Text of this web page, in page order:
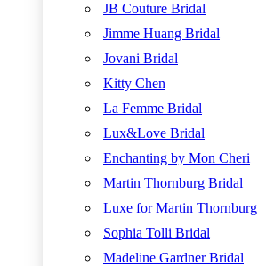
JB Couture Bridal
Jimme Huang Bridal
Jovani Bridal
Kitty Chen
La Femme Bridal
Lux&Love Bridal
Enchanting by Mon Cheri
Martin Thornburg Bridal
Luxe for Martin Thornburg
Sophia Tolli Bridal
Madeline Gardner Bridal